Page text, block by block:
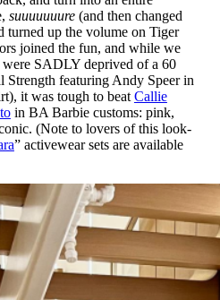
suuuuuuure(and then changed
turned up the volume on Tiger
joined the fun, and while we
SADLY deprived of a 60
Strength featuring Andy Speer in
it was tough to beat Callie
in BA Barbie customs: pink,
(Note to lovers of this look-
” activewear sets are available